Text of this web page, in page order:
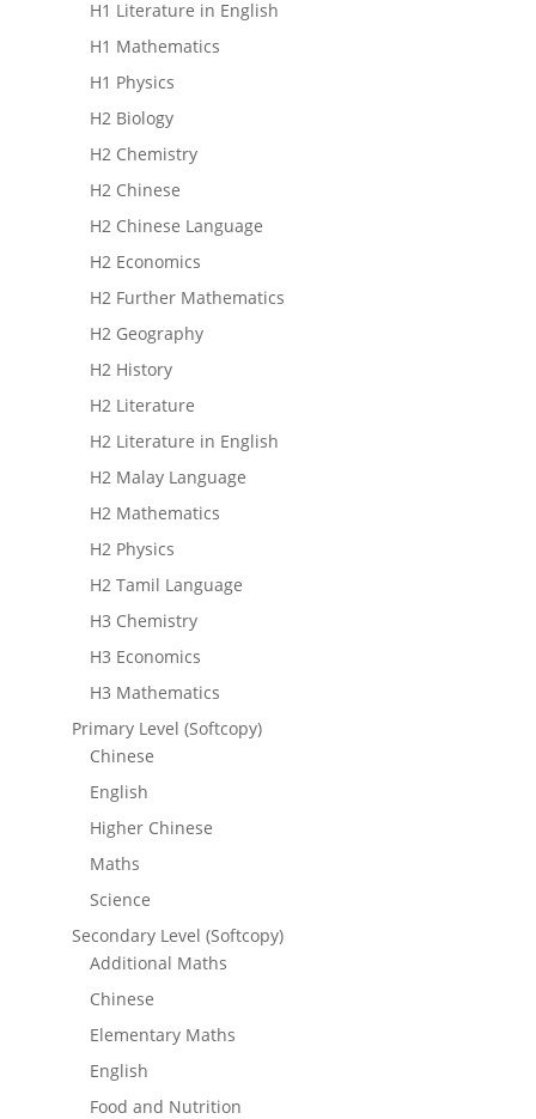
H1 Literature in English
H1 Mathematics
H1 Physics
H2 Biology
H2 Chemistry
H2 Chinese
H2 Chinese Language
H2 Economics
H2 Further Mathematics
H2 Geography
H2 History
H2 Literature
H2 Literature in English
H2 Malay Language
H2 Mathematics
H2 Physics
H2 Tamil Language
H3 Chemistry
H3 Economics
H3 Mathematics
Primary Level (Softcopy)
Chinese
English
Higher Chinese
Maths
Science
Secondary Level (Softcopy)
Additional Maths
Chinese
Elementary Maths
English
Food and Nutrition